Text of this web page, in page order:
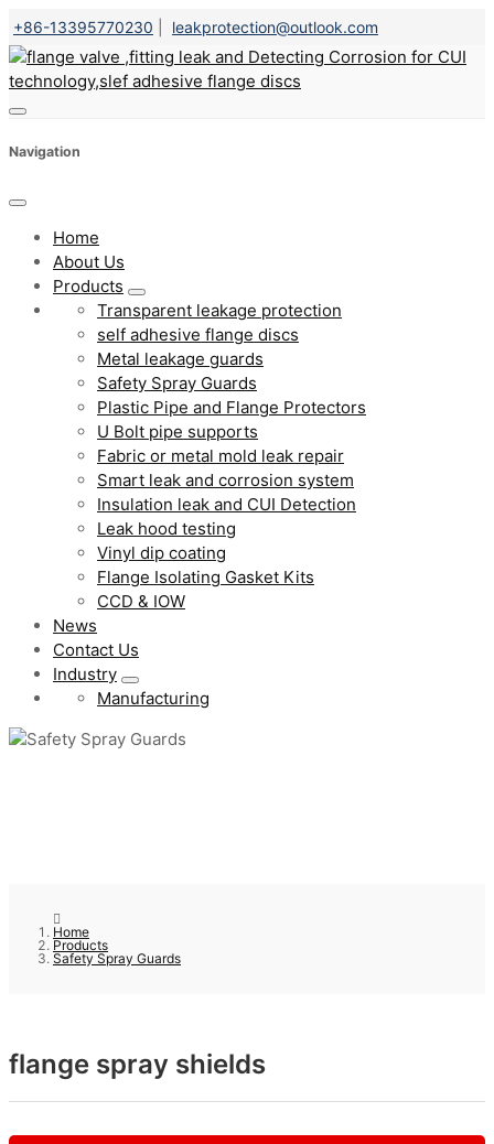
+86-13395770230 leakprotection@outlook.com
Navigation
Home
About Us
Products
Transparent leakage protection
self adhesive flange discs
Metal leakage guards
Safety Spray Guards
Plastic Pipe and Flange Protectors
U Bolt pipe supports
Fabric or metal mold leak repair
Smart leak and corrosion system
Insulation leak and CUI Detection
Leak hood testing
Vinyl dip coating
Flange Isolating Gasket Kits
CCD & IOW
News
Contact Us
Industry
Manufacturing
Home
Products
Safety Spray Guards
flange spray shields